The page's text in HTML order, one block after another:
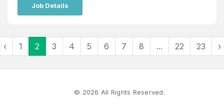
Job Details
‹ 1 2 3 4 5 6 7 8 ... 22 23 ›
© 2026 All Rights Reserved.